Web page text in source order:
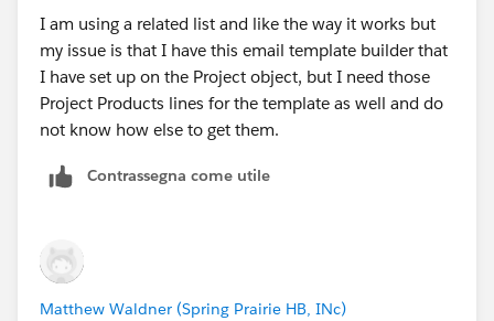
I am using a related list and like the way it works but
my issue is that I have this email template builder that
I have set up on the Project object, but I need those
Project Products lines for the template as well and do
not know how else to get them.
Contrassegna come utile
Matthew Waldner (Spring Prairie HB, INc)